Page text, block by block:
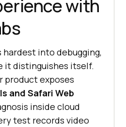
with
hardest into debugging,
it distinguishes itself.
product exposes
and Safari Web
inside cloud
test records video